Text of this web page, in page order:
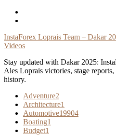
Skip
InstaForex Loprais Team – Dakar
Videos
Stay updated with Dakar 2025:
Ales Loprais victories, stage
history.
Adventure2
Architecture1
Automotive19904
Boating1
Budget1